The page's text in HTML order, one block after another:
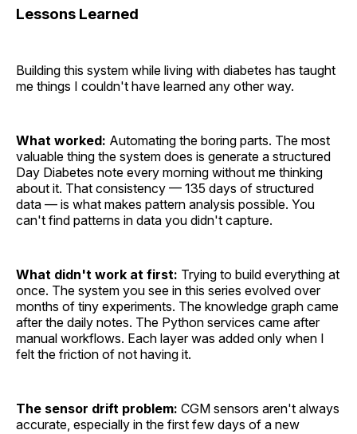
Lessons Learned
Building this system while living with diabetes has taught
me things I couldn't have learned any other way.
What worked: Automating the boring parts. The most
valuable thing the system does is generate a structured
Day Diabetes note every morning without me thinking
about it. That consistency — 135 days of structured
data — is what makes pattern analysis possible. You
can't find patterns in data you didn't capture.
What didn't work at first: Trying to build everything at
once. The system you see in this series evolved over
months of tiny experiments. The knowledge graph came
after the daily notes. The Python services came after
manual workflows. Each layer was added only when I
felt the friction of not having it.
The sensor drift problem: CGM sensors aren't always
accurate, especially in the first few days of a new